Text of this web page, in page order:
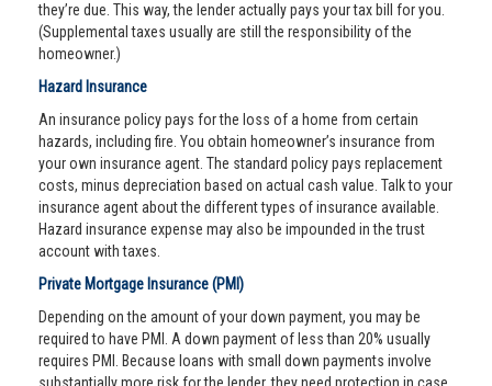
they’re due. This way, the lender actually pays your tax bill for you.
(Supplemental taxes usually are still the responsibility of the
homeowner.)
Hazard Insurance
An insurance policy pays for the loss of a home from certain
hazards, including fire. You obtain homeowner’s insurance from
your own insurance agent. The standard policy pays replacement
costs, minus depreciation based on actual cash value. Talk to your
insurance agent about the different types of insurance available.
Hazard insurance expense may also be impounded in the trust
account with taxes.
Private Mortgage Insurance (PMI)
Depending on the amount of your down payment, you may be
required to have PMI. A down payment of less than 20% usually
requires PMI. Because loans with small down payments involve